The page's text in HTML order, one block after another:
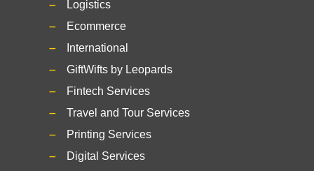
Logistics
Ecommerce
International
GiftWifts by Leopards
Fintech Services
Travel and Tour Services
Printing Services
Digital Services